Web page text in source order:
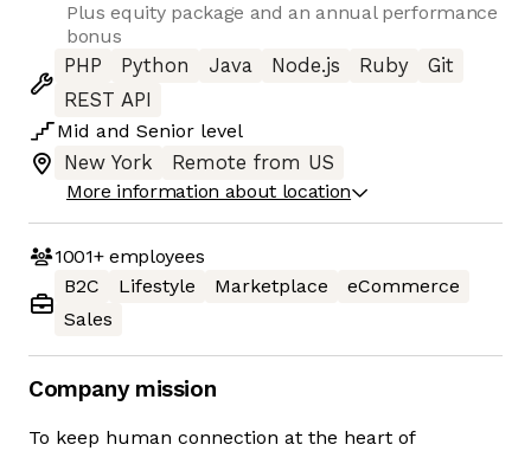
Plus equity package and an annual performance
bonus
PHP
Python Java Node.js Ruby
Git
REST API
Mid and Senior level
New York
Remote from US
More information about location
1001+employees
B2C
Lifestyle Marketplace
eCommerce
Sales
Company mission
To keep human connection at the heart of